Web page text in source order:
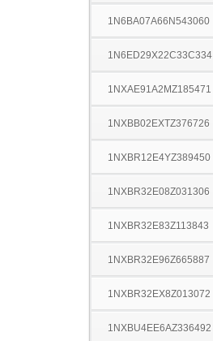
1N6BA07A66N543060
1N6ED29X22C33C334
1NXAE91A2MZ185471
1NXBB02EXTZ376726
1NXBR12E4YZ389450
1NXBR32E08Z031306
1NXBR32E83Z113843
1NXBR32E96Z665887
1NXBR32EX8Z013072
1NXBU4EE6AZ336492